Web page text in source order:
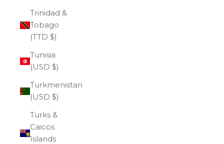
Trinidad &
Tobago
(TTD $)
Tunisia
(USD $)
Turkmenistan
(USD $)
Turks &
Caicos
Islands